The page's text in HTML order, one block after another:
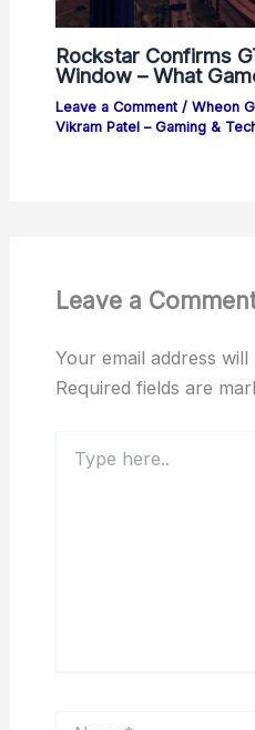
Rockstar Confirms
Window – What
Leave a Comment / Wheon
Vikram Patel – Gaming &
Leave a
Your email address
Required fields are
here..